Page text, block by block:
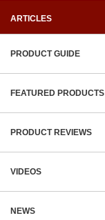
ARTICLES
PRODUCT GUIDE
FEATURED PRODUCTS
PRODUCT REVIEWS
VIDEOS
NEWS